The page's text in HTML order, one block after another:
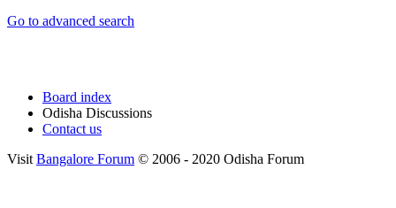
Go to advanced search
Board index
Odisha Discussions
Contact us
VisitBangalore Forum © 2006 - 2020 Odisha Forum